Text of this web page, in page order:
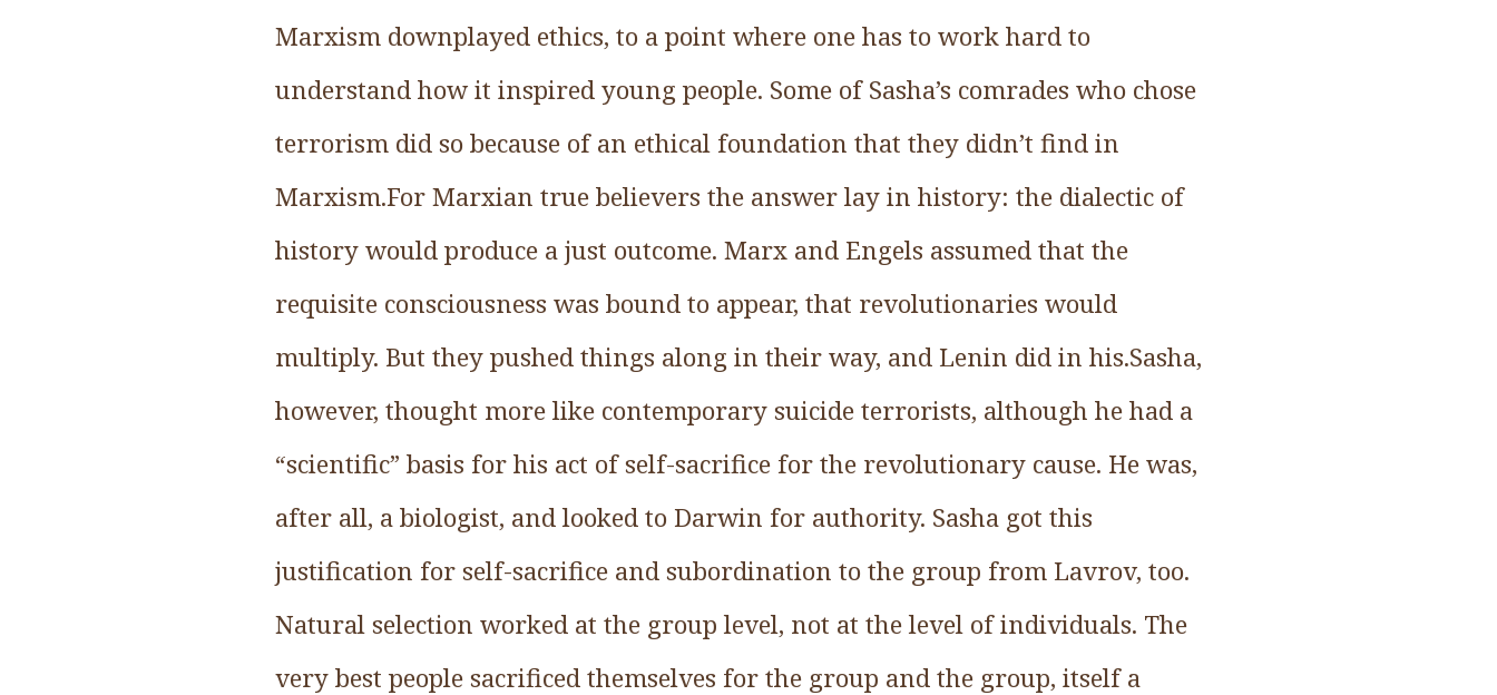
Marxism downplayed ethics, to a point where one has to work hard to
understand how it inspired young people. Some of Sasha’s comrades who chose
terrorism did so because of an ethical foundation that they didn’t find in
Marxism.For Marxian true believers the answer lay in history: the dialectic of
history would produce a just outcome. Marx and Engels assumed that the
requisite consciousness was bound to appear, that revolutionaries would
multiply. But they pushed things along in their way, and Lenin did in his.Sasha,
however, thought more like contemporary suicide terrorists, although he had a
“scientific” basis for his act of self-sacrifice for the revolutionary cause. He was,
after all, a biologist, and looked to Darwin for authority. Sasha got this
justification for self-sacrifice and subordination to the group from Lavrov, too.
Natural selection worked at the group level, not at the level of individuals. The
very best people sacrificed themselves for the group and the group, itself a